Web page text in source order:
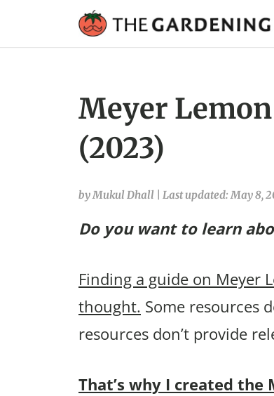
Meyer
(2023)
by Mukul Dhall Last updated: May 8,
Do you want to learn
Finding a guide on Meyer
thought. Some resources
resources don’t provide
That’s why I created the